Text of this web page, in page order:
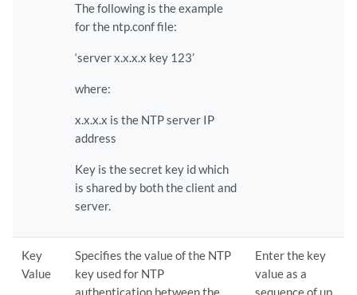
The following is the example
for the ntp.conf file:
‘server x.x.x.x key 123’
where:
x.x.x.x is the NTP server IP
address
Key is the secret key id which
is shared by both the client and
server.
Key
Value
Specifies the value of the NTP
key used for NTP
authentication between the
Enter the key
value as a
sequence of up